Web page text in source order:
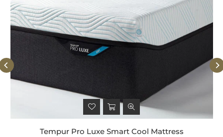
Tempur Pro Luxe Smart Cool Mattress